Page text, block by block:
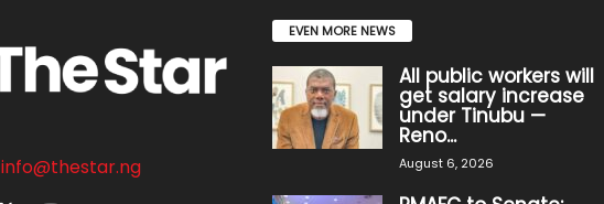
info@thestar.ng
EVEN MORE NEWS
All public workers will
get salary increase
under Tinubu —
Reno...
August 6, 2026